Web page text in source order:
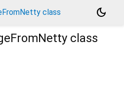
class
dark_mode
class